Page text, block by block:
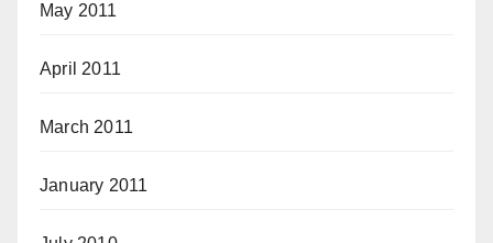
May 2011
April 2011
March 2011
January 2011